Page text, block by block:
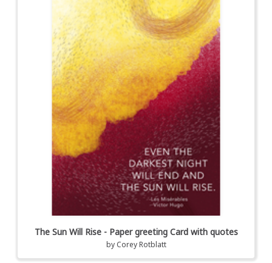
The Sun Will Rise - Paper greeting Card with quotes
by Corey Rotblatt